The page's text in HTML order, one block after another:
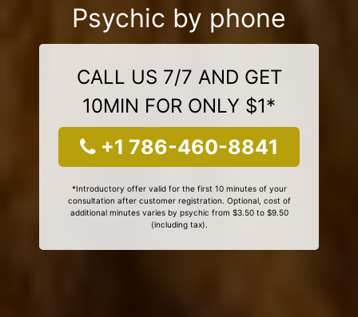
Psychic by phone
CALL US 7/7 AND GET
10MIN FOR ONLY $1*
+1 786-460-8841
*Introductory offer valid for the first 10 minutes of your
consultation after customer registration. Optional, cost of
additional minutes varies by psychic from $3.50 to $9.50
(including tax).